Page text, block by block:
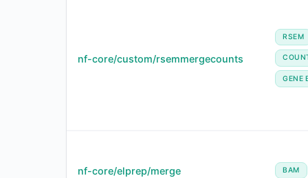
nf-core/custom/rsemmergecounts
RSEM
GENE
nf-core/elprep/merge BAM